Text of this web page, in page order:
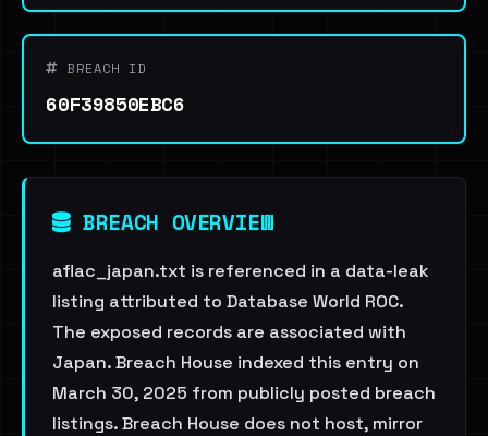
BREACH ID
60F39850EBC6
BREACH OVERVIEW
aflac_japan.txt is referenced in a data-leak
listing attributed to Database World ROC.
The exposed records are associated with
Japan. Breach House indexed this entry on
March 30, 2025 from publicly posted breach
listings. Breach House does not host, mirror